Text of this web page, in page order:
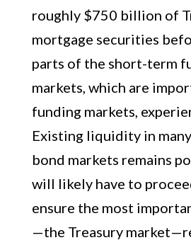
roughly $750 billion of
mortgage securities
parts of the short-term
markets, which are
funding markets,
Existing liquidity in
bond markets remains
will likely have to
ensure the most
—the Treasury